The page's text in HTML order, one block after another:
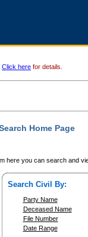
Click here for details.
Home Page
here you can search and
Search Civil By:
Party Name
Deceased Name
File Number
Date Range